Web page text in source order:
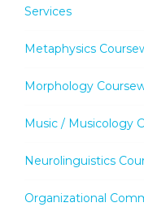
Services
Metaphysics
Morphology
Music / Musicology
Neurolinguistics
Organizational